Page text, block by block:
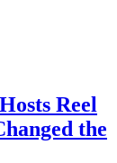
Reel
the